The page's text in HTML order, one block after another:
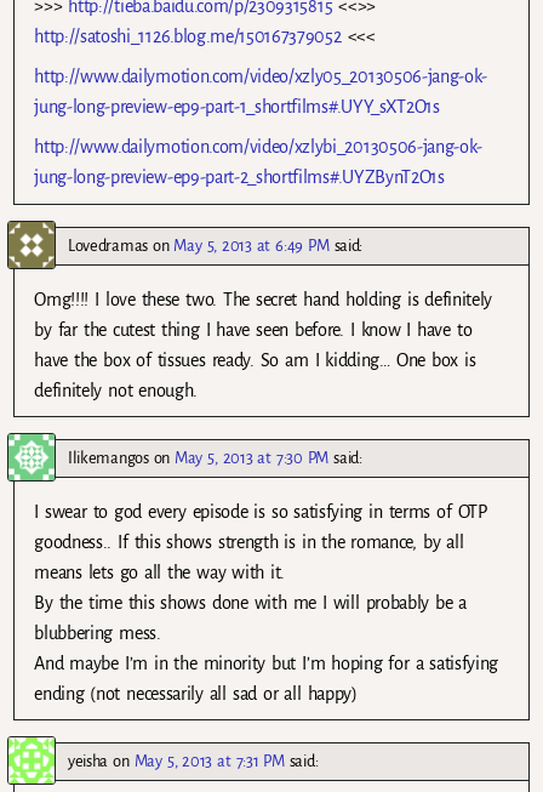
>>> http://tieba.baidu.com/p/2309315815 <<>>
http://satoshi_1126.blog.me/150167379052<<<
http://www.dailymotion.com/video/xzly05_20130506-jang-ok-
jung-long-preview-ep9-part-1_shortfilms#.UYY_sXT2O1s
http://www.dailymotion.com/video/xzlybi_20130506-jang-ok-
jung-long-preview-ep9-part-2_shortfilms#.UYZBynT2O1s
Lovedramason May 5, 2013 at 6:49 PM said:
Omg!!!! I love these two. The secret hand holding is definitely
by far the cutest thing I have seen before. I know I have to
have the box of tissues ready. So am I kidding… One box is
definitely not enough.
Ilikemangoson May 5, 2013 at 7:30 PM said:
I swear to god every episode is so satisfying in terms of OTP
goodness.. If this shows strength is in the romance, by all
means lets go all the way with it.
By the time this shows done with me I will probably be a
blubbering mess.
And maybe I’m in the minority but I’m hoping for a satisfying
ending (not necessarily all sad or all happy)
yeisha on May 5, 2013 at 7:31 PM said: